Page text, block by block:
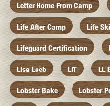
Letter Home From Camp
Life After Camp Life
Lifeguard Certification
Lisa Loeb LIT LL
Lobster Bake Lobster